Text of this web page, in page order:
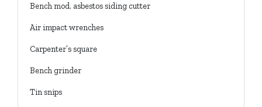
Bench mod. asbestos siding cutter
Air impact wrenches
Carpenter’s square
Bench grinder
Tin snips